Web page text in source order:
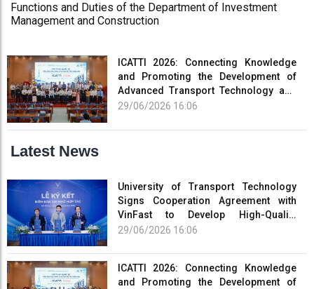
Functions and Duties of the Department of Investment
Management and Construction
ICATTI 2026: Connecting Knowledge
and Promoting the Development of
Advanced Transport Technology and
Smart Infrastructure
29/06/2026 16:06
Latest News
University of Transport Technology
Signs Cooperation Agreement with
VinFast to Develop High-Quality
Human Resources for the Electric
29/06/2026 16:06
ICATTI 2026: Connecting Knowledge
and Promoting the Development of